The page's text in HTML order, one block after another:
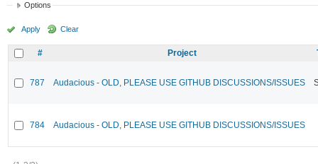
Options
Apply Clear
# Project
787 Audacious - OLD, PLEASE USE GITHUB DISCUSSIONS/ISSUES
784 Audacious - OLD, PLEASE USE GITHUB DISCUSSIONS/ISSUES